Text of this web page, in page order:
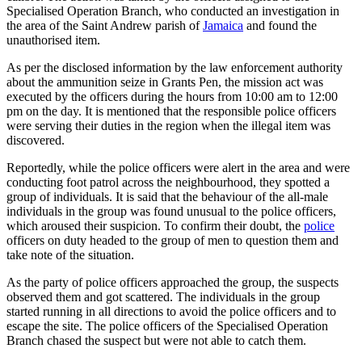
Specialised Operation Branch, who conducted an investigation in
the area of the Saint Andrew parish ofJamaica and found the
unauthorised item.
As per the disclosed information by the law enforcement authority
about the ammunition seize in Grants Pen, the mission act was
executed by the officers during the hours from 10:00 am to 12:00
pm on the day. It is mentioned that the responsible police officers
were serving their duties in the region when the illegal item was
discovered.
Reportedly, while the police officers were alert in the area and were
conducting foot patrol across the neighbourhood, they spotted a
group of individuals. It is said that the behaviour of the all-male
individuals in the group was found unusual to the police officers,
which aroused their suspicion. To confirm their doubt, the police
officers on duty headed to the group of men to question them and
take note of the situation.
As the party of police officers approached the group, the suspects
observed them and got scattered. The individuals in the group
started running in all directions to avoid the police officers and to
escape the site. The police officers of the Specialised Operation
Branch chased the suspect but were not able to catch them.